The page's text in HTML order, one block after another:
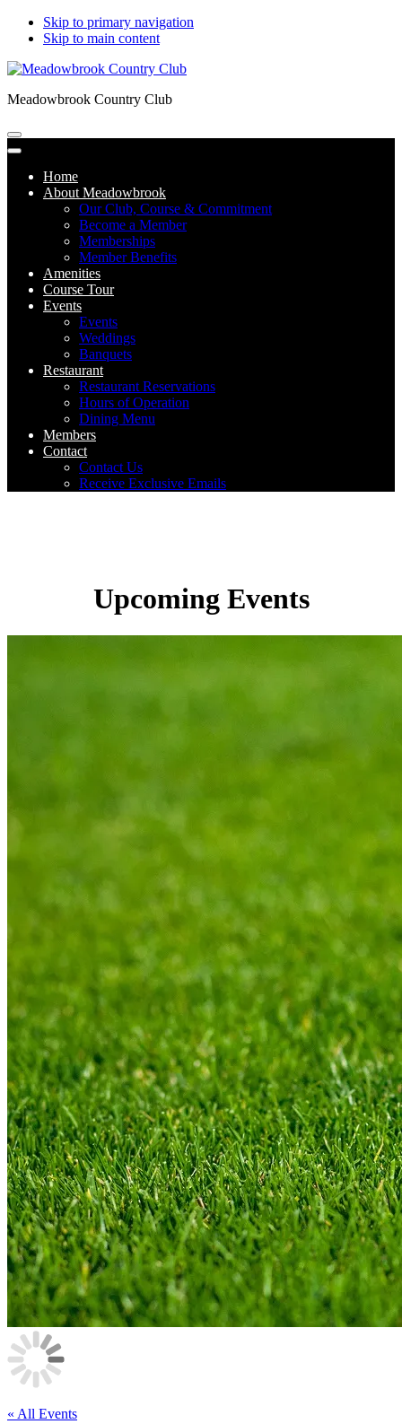
Skip to primary navigation
Skip to main content
Meadowbrook Country Club
Home
About Meadowbrook
Our Club, Course & Commitment
Become a Member
Memberships
Member Benefits
Amenities
Course Tour
Events
Events
Weddings
Banquets
Restaurant
Restaurant Reservations
Hours of Operation
Dining Menu
Members
Contact
Contact Us
Receive Exclusive Emails
Upcoming Events
« All Events